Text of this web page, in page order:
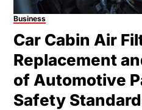
Business
Car Cabin Air
Replacement
of Automotive
Safety